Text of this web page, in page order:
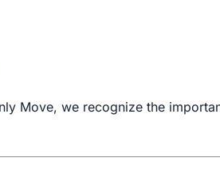
Move, we recognize the